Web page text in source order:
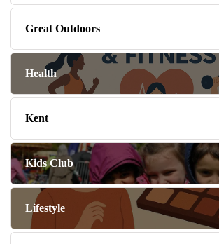
Great Outdoors
Health
Kent
Kids Club
Lifestyle